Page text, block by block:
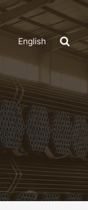
English